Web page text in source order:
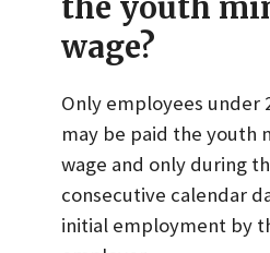
wage?
Only employees under
may be paid the youth
wage and only during
consecutive calendar
initial employment by